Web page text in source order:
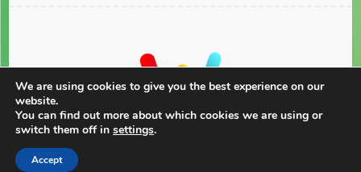
We are using cookies to give you the best experience on our
website.
You can find out more about which cookies we are using or
switch them off in settings.
Accept